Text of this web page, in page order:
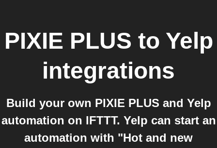
PIXIE PLUS to Yelp
integrations
Build your own PIXIE PLUS and Yelp
automation on IFTTT. Yelp can start an
automation with "Hot and new